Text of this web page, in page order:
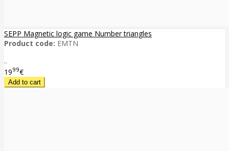
SEPP Magnetic logic game Number triangles
Product code: EMTN
..
1999€